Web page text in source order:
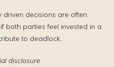
driven decisions are often
both parties feel invested in a
to deadlock.
disclosure